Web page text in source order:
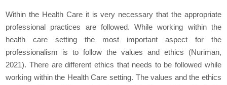
Within the Health Care it is very necessary that the appropriate
professional practices are followed. While working within the
health care setting the most important aspect for the
professionalism is to follow the values and ethics (Nuriman,
2021). There are different ethics that needs to be followed while
working within the Health Care setting. The values and the ethics